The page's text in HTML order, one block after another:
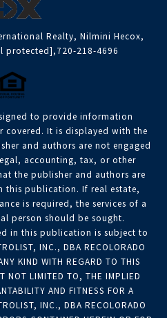
Realty, Nilmini Hecox,
protected],720-218-4696
to provide information
covered. It is displayed with the
and authors are not engaged
accounting, tax, or other
the publisher and authors are
this publication. If real estate,
is required, the services of a
person should be sought.
in this publication is subject to
INC., DBA RECOLORADO
KIND WITH REGARD TO THIS
NOT LIMITED TO, THE IMPLIED
AND FITNESS FOR A
INC., DBA RECOLORADO